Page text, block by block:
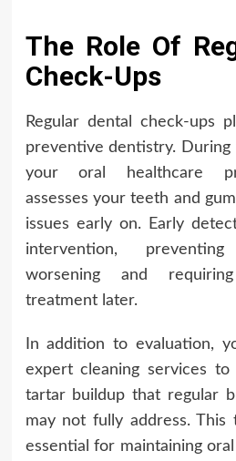
The Role Of
Check-Ups
Regular dental check-ups
preventive dentistry. During
your oral healthcare
assesses your teeth and
issues early on. Early
intervention,
worsening and
treatment later.
In addition to evaluation,
expert cleaning services to
tartar buildup that regular
may not fully address. This
essential for maintaining